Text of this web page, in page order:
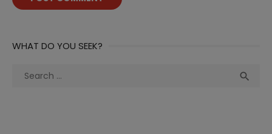
WHAT DO YOU SEEK?
Search
